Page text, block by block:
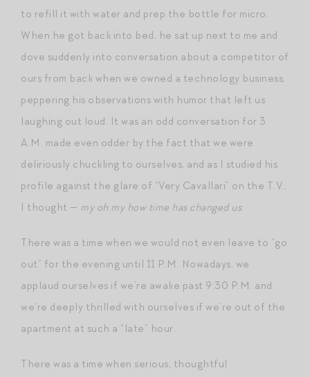
to refill it with water and prep the bottle for micro.
When he got back into bed, he sat up next to me and
dove suddenly into conversation about a competitor of
ours from back when we owned a technology business,
peppering his observations with humor that left us
laughing out loud. It was an odd conversation for 3
A.M. made even odder by the fact that we were
deliriously chuckling to ourselves, and as I studied his
profile against the glare of “Very Cavallari” on the T.V.,
I thought — my oh my how time has changed us.
There was a time when we would not even leave to “go
out” for the evening until 11 P.M. Nowadays, we
applaud ourselves if we’re awake past 9:30 P.M. and
we’re deeply thrilled with ourselves if we’re out of the
apartment at such a “late” hour.
There was a time when serious, thoughtful